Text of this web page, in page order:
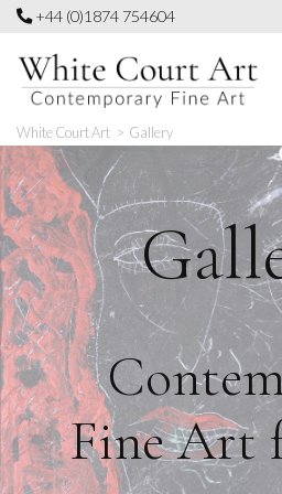
Skip
content
+44 (0)1874 754604
White Court Art > Gallery
Fine Art